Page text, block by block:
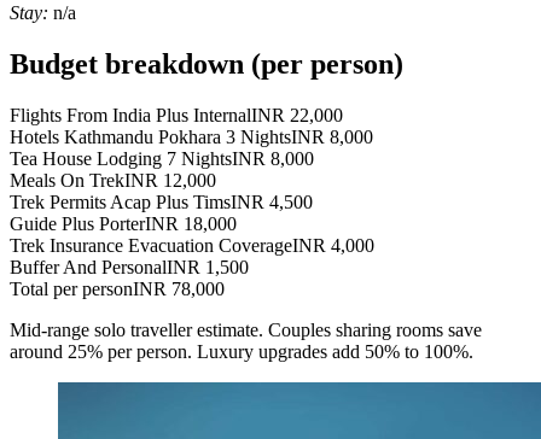
Stay: n/a
Budget breakdown (per person)
Flights From India Plus InternalINR 22,000
Hotels Kathmandu Pokhara 3 NightsINR 8,000
Tea House Lodging 7 NightsINR 8,000
Meals On TrekINR 12,000
Trek Permits Acap Plus TimsINR 4,500
Guide Plus PorterINR 18,000
Trek Insurance Evacuation CoverageINR 4,000
Buffer And PersonalINR 1,500
Total per personINR 78,000
Mid-range solo traveller estimate. Couples sharing rooms save
around 25% per person. Luxury upgrades add 50% to 100%.